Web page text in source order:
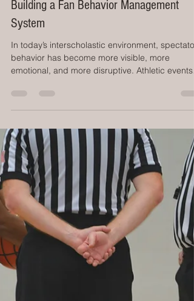
Coach Sullivan
Dec 21, 2025
Building a Fan Behavior Management
System
are streamed, clipped, posted, and debated in
real time. Officials are leaving at alarming rates.
Student-athletes perform under a microscope.
And athletic directors are increasingly expected
to manage not just competition, but crowd
dynamics, safety, and public perception. What
schools need is not louder announcements or
bigger signs. They